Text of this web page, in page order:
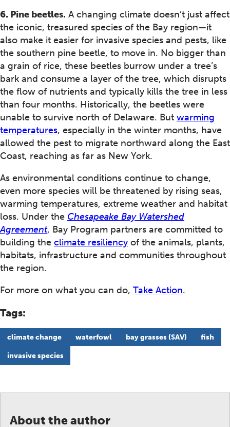
6. Pine beetles. A changing climate doesn’t just affect
the iconic, treasured species of the Bay region—it
also make it easier for invasive species and pests, like
the southern pine beetle, to move in. No bigger than
a grain of rice, these beetles burrow under a tree’s
bark and consume a layer of the tree, which disrupts
the flow of nutrients and typically kills the tree in less
than four months. Historically, the beetles were
unable to survive north of Delaware. But warming
temperatures, especially in the winter months, have
allowed the pest to migrate northward along the East
Coast, reaching as far as New York.
As environmental conditions continue to change,
even more species will be threatened by rising seas,
warming temperatures, extreme weather and habitat
loss. Under the Chesapeake Bay Watershed
Agreement, Bay Program partners are committed to
building the climate resiliency of the animals, plants,
habitats, infrastructure and communities throughout
the region.
For more on what you can do, Take Action.
Tags:
climate change waterfowl bay grasses (SAV) fish
invasive species
About the author